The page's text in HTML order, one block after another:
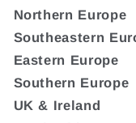
Northern Europe
Southeastern
Eastern Europe
Southern Europe
UK & Ireland